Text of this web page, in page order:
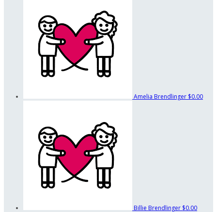
Amelia Brendlinger $0.00
Billie Brendlinger $0.00